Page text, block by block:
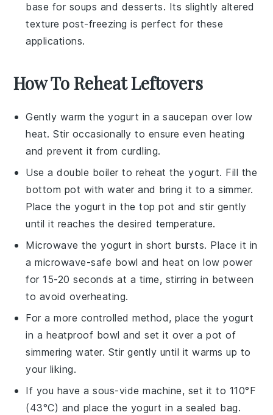
base for soups and desserts. Its slightly altered
texture post-freezing is perfect for these
applications.
How To Reheat Leftovers
Gently warm theyogurt in a saucepan over low
heat. Stir occasionally to ensure even heating
and prevent it from curdling.
Use a double boiler to reheat theyogurt. Fill the
bottom pot with water and bring it to a simmer.
Place theyogurt in the top pot and stir gently
until it reaches the desired temperature.
Microwave theyogurt in short bursts. Place it in
a microwave-safe bowl and heat on low power
for 15-20 seconds at a time, stirring in between
to avoid overheating.
For a more controlled method, place theyogurt
in a heatproof bowl and set it over a pot of
simmering water. Stir gently until it warms up to
your liking.
If you have a sous-vide machine, set it to 110°F
(43°C) and place the yogurt in a sealed bag.